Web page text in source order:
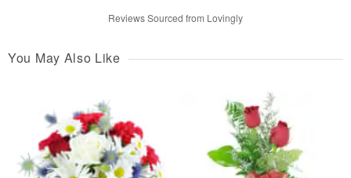
Reviews Sourced from Lovingly
You May Also Like